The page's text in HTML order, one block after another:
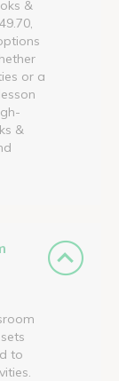
&
or a
&
to